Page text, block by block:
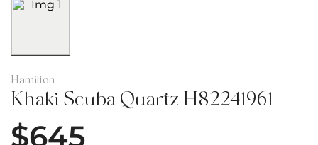
Hamilton
Khaki Scuba Quartz H82241961
$645